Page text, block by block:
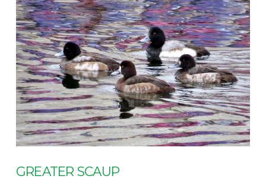
VIEW POST
GREATER SCAUP